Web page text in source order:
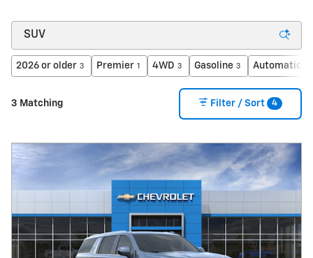
2026 or older 3 Premier 1 4WD 3 Gasoline 3 Automatic
3 Matching Filter / Sort 4